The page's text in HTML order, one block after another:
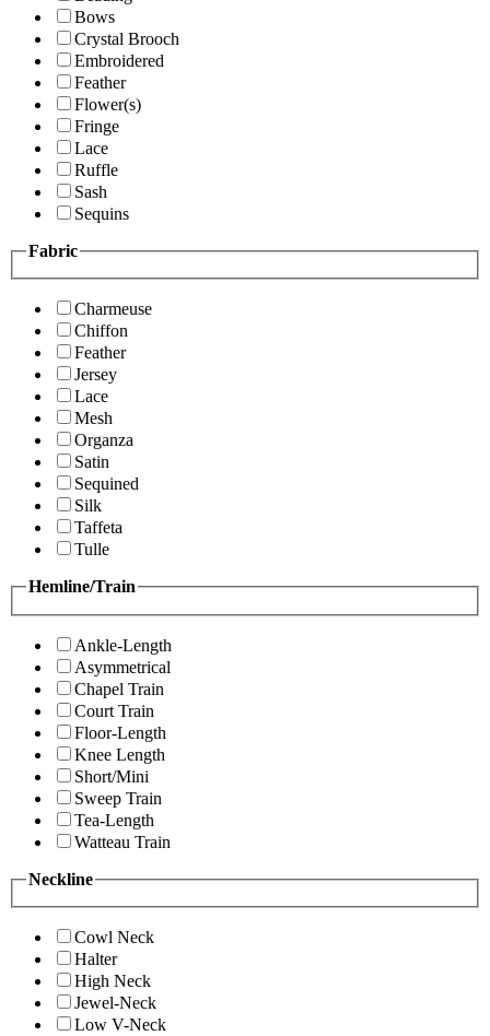
Bows
Crystal Brooch
Embroidered
Feather
Flower(s)
Fringe
Lace
Ruffle
Sash
Sequins
Fabric
Charmeuse
Chiffon
Feather
Jersey
Lace
Mesh
Organza
Satin
Sequined
Silk
Taffeta
Tulle
Hemline/Train
Ankle-Length
Asymmetrical
Chapel Train
Court Train
Floor-Length
Knee Length
Short/Mini
Sweep Train
Tea-Length
Watteau Train
Neckline
Cowl Neck
Halter
High Neck
Jewel-Neck
Low V-Neck